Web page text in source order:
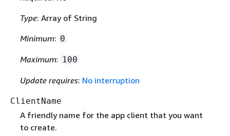
Type: Array of String
Minimum: 0
Maximum: 100
Update requires: No interruption
ClientName
A friendly name for the app client that you want
to create.